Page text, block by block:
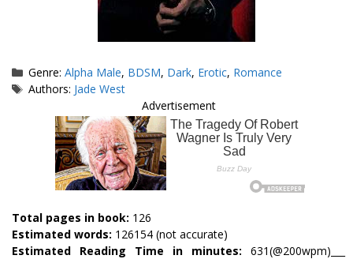
Categories
Genre:Alpha Male, BDSM, Dark, Erotic, Romance
Tags
Authors: Jade West
Advertisement
Total pages in book: 126
Estimated words: 126154 (not accurate)
Estimated Reading Time in minutes: 631(@200wpm)___